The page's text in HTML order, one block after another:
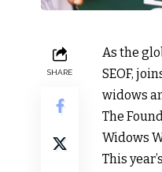
SHARE
As the
SEOF,
widows
The
Widows
This